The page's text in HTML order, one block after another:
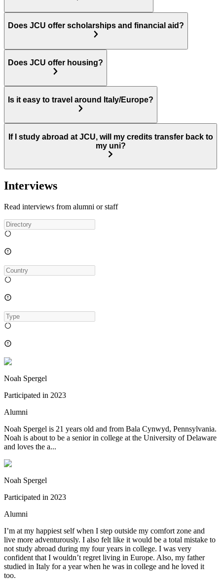
Does JCU offer scholarships and financial aid?
Does JCU offer housing?
Is it easy to travel around Italy/Europe?
If I study abroad at JCU, will my credits transfer back to
my uni?
Interviews
Read interviews from alumni or staff
Noah Spergel
Participated in 2023
Alumni
Noah Spergel is 21 years old and from Bala Cynwyd, Pennsylvania.
Noah is about to be a senior in college at the University of Delaware
and loves the a...
Noah Spergel
Participated in 2023
Alumni
I’m at my happiest self when I step outside my comfort zone and
live more adventurously. I also felt like it would be a total mistake to
not study abroad during my four years in college. I was very
confident that I wouldn’t regret living in Europe. Also, my father
studied in Italy for a year when he was in college and he loved it
too.